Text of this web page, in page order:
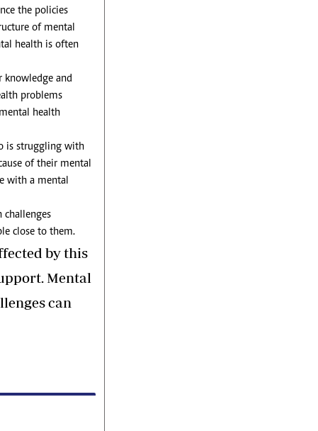
the policies
of mental
health is often
knowledge and
problems
health
is struggling with
of their mental
with a mental
close to them.
by this
Mental
can